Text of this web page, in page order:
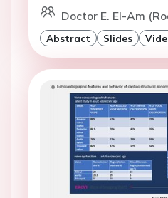
Doctor E. El-Am
Abstract Slides